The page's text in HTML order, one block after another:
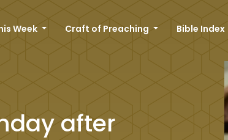
Week Craft of Preaching Bible Index
after